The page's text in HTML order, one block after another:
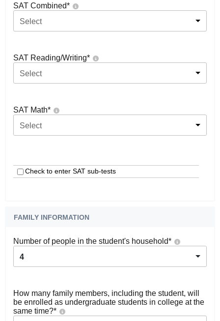
SAT Combined*
Select
SAT Reading/Writing*
Select
SAT Math*
Select
Check to enter SAT sub-tests
FAMILY INFORMATION
Number of people in the student's household*
4
How many family members, including the student, will
be enrolled as undergraduate students in college at the
same time?*